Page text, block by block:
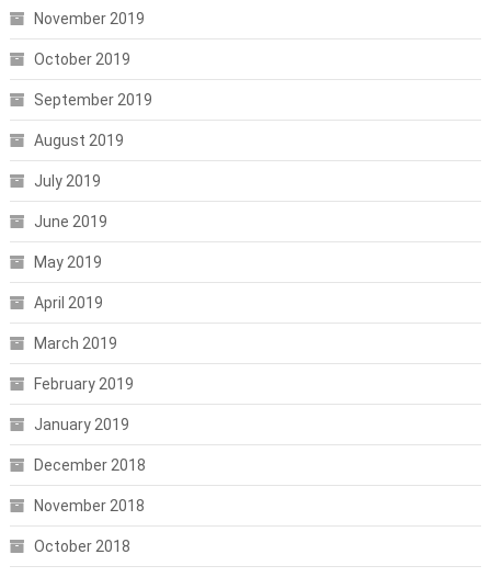
November 2019
October 2019
September 2019
August 2019
July 2019
June 2019
May 2019
April 2019
March 2019
February 2019
January 2019
December 2018
November 2018
October 2018